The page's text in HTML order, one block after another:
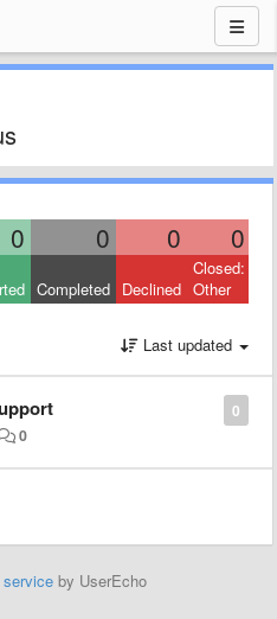
0 0 0 0
Completed Declined
Closed:
Other
Last updated
0
0
by UserEcho